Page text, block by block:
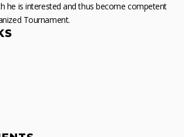
he is interested and thus become competent
Tournament.